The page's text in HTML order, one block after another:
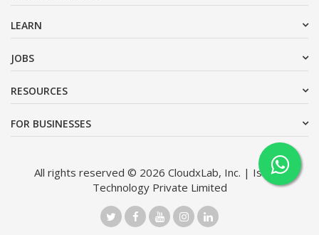
LEARN
JOBS
RESOURCES
FOR BUSINESSES
All rights reserved © 2026 CloudxLab, Inc. | Issimo
Technology Private Limited